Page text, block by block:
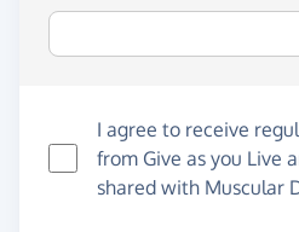
I agree to receive
from Give as you Live
shared with Muscular